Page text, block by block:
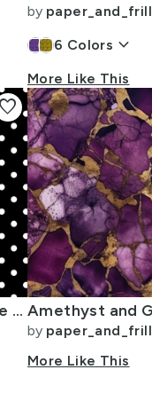
by paper_and_frill
6 Colors keyboard_arrow_down
More Like This
Licorice Black and White Polka Dots
favorite
by paper_and_frill
More Like This